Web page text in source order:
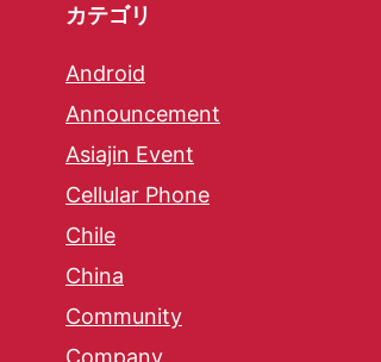
カテゴリ
Android
Announcement
Asiajin Event
Cellular Phone
Chile
China
Community
Company